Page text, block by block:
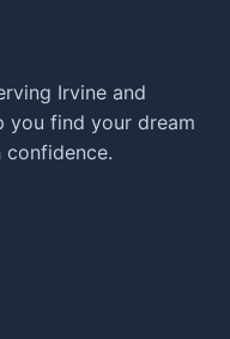
Irvine and
you find your dream